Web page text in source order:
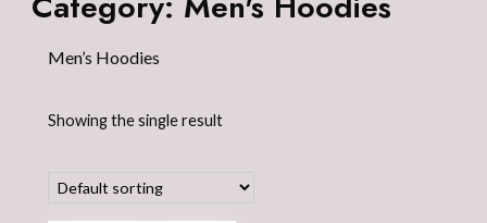
Men’s Hoodies
Showing the single result